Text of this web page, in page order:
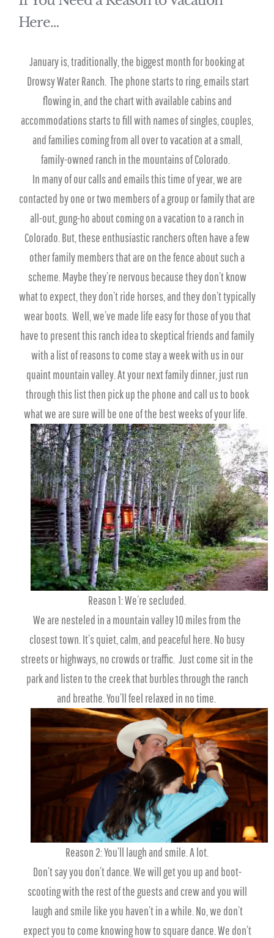
Here…
January is, traditionally, the biggest month for booking at
Drowsy Water Ranch. The phone starts to ring, emails start
flowing in, and the chart with available cabins and
accommodations starts to fill with names of singles, couples,
and families coming from all over to vacation at a small,
family-owned ranch in the mountains of Colorado.
In many of our calls and emails this time of year, we are
contacted by one or two members of a group or family that are
all-out, gung-ho about coming on a vacation to a ranch in
Colorado. But, these enthusiastic ranchers often have a few
other family members that are on the fence about such a
scheme. Maybe they’re nervous because they don’t know
what to expect, they don’t ride horses, and they don’t typically
wear boots. Well, we’ve made life easy for those of you that
have to present this ranch idea to skeptical friends and family
with a list of reasons to come stay a week with us in our
quaint mountain valley. At your next family dinner, just run
through this list then pick up the phone and call us to book
what we are sure will be one of the best weeks of your life.
Reason 1: We’re secluded.
We are nesteled in a mountain valley 10 miles from the
closest town. It’s quiet, calm, and peaceful here. No busy
streets or highways, no crowds or traffic. Just come sit in the
park and listen to the creek that burbles through the ranch
and breathe. You’ll feel relaxed in no time.
Reason 2: You’ll laugh and smile. A lot.
Don’t say you don’t dance. We will get you up and boot-
scooting with the rest of the guests and crew and you will
laugh and smile like you haven’t in a while. No, we don’t
expect you to come knowing how to square dance. We don’t